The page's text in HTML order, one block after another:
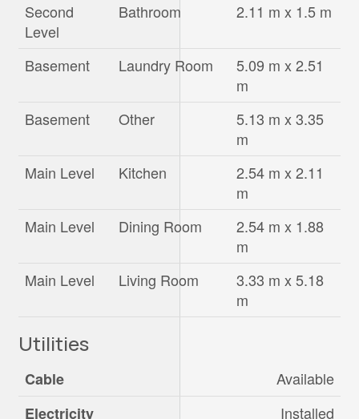
Second
Level
Bathroom 2.11 m x 1.5 m
Basement Laundry Room
5.09 m x 2.51
m
Basement
Other
5.13 m x 3.35
m
Main Level
Kitchen
2.54 m x 2.11
m
Main Level
Dining Room
2.54 m x 1.88
m
Main Level
Living Room
3.33 m x 5.18
m
Utilities
Cable
Available
Electricity
Installed